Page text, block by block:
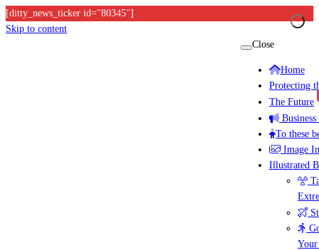
[ditty_news_ticker id="80345"]
Skip to content
Close
Home
Protecting
The Future
To these
Image
Illustrated
Your